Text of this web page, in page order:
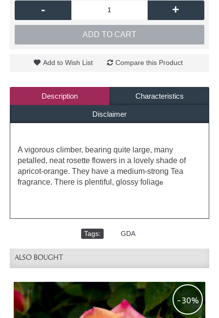
- +
ADD TO CART
Add to Wish List Compare this Product
Description Characteristics
Disclaimer
A vigorous climber, bearing quite large, many
petalled, neat rosette flowers in a lovely shade of
apricot-orange. They have a medium-strong Tea
fragrance. There is plentiful, glossy foliage
Tags: GDA
ALSO BOUGHT
-30%